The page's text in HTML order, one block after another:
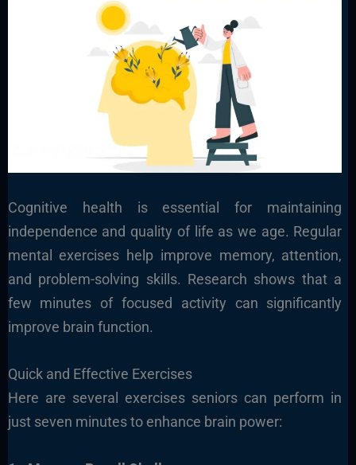
Cognitive health is essential for maintaining
independence and quality of life as we age. Regular
mental exercises help improve memory, attention,
and problem-solving skills. Research shows that a
few minutes of focused activity can significantly
improve brain function.
Quick and Effective Exercises
Here are several exercises seniors can perform in
just seven minutes to enhance brain power: